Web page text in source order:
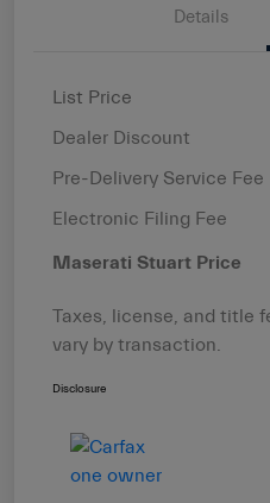
Details
List Price
Dealer Discount
Pre-Delivery Service Fee
Electronic Filing Fee
Maserati Stuart Price
Taxes, license, and title
vary by transaction.
Disclosure